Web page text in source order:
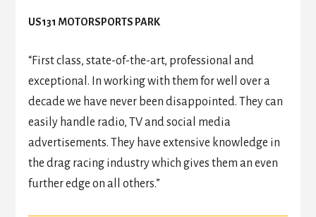
US131 MOTORSPORTS PARK
“First class, state-of-the-art, professional and
exceptional. In working with them for well over a
decade we have never been disappointed. They can
easily handle radio, TV and social media
advertisements. They have extensive knowledge in
the drag racing industry which gives them an even
further edge on all others.”